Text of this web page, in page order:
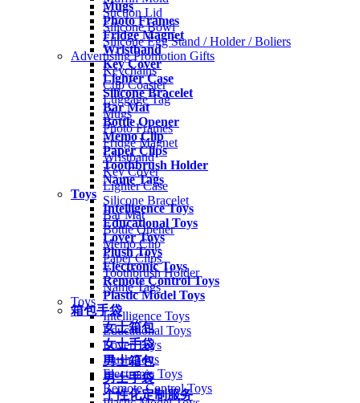
Mugs
Photo Frames
Fridge Magnet
Wristband
Key Cover
Lighter Case
Silicone Bracelet
Bar Mat
Bottle Opener
Memo Clip
Paper Clips
Toothbrush Holder
Name Tags
Toys
Intelligence Toys
Educational Toys
Lover Toys
Plush Toys
Electronic Toys
Remote Control Toys
Plastic Model Toys
箱包手袋
女士箱包
女士手袋
男士箱包
男士手袋
个性化定制服务
Suction Lid
Silicone Bowl
Silicone Egg Stand / Holder / Boliers
Advertising Promotion Gifts
Keychains
Cup Coaster
Luggage Tag
Mugs
Photo Frames
Fridge Magnet
Wristband
Key Cover
Lighter Case
Silicone Bracelet
Bar Mat
Bottle Opener
Memo Clip
Paper Clips
Toothbrush Holder
Name Tags
Toys
Intelligence Toys
Educational Toys
Lover Toys
Plush Toys
Electronic Toys
Remote Control Toys